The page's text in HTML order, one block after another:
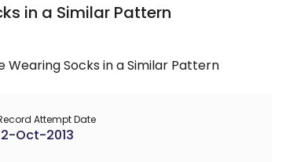
in a Similar Pattern
Attempt Date
Oct-2013